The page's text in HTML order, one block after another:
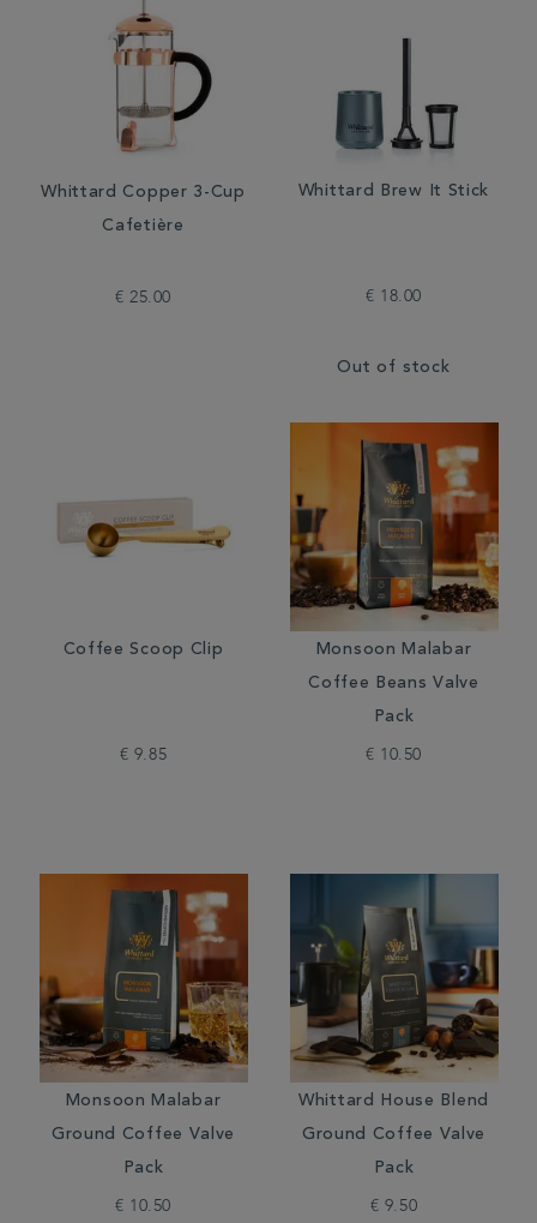
Whittard Copper 3-Cup
Cafetière
€ 25.00
Whittard Brew It Stick
€ 18.00
Out of stock
Coffee Scoop Clip
€ 9.85
Monsoon Malabar
Coffee Beans Valve
Pack
€ 10.50
Monsoon Malabar
Ground Coffee Valve
Pack
€ 10.50
Whittard House Blend
Ground Coffee Valve
Pack
€ 9.50